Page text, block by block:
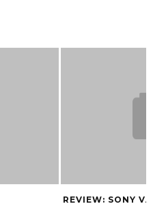
REVIEW: SONY